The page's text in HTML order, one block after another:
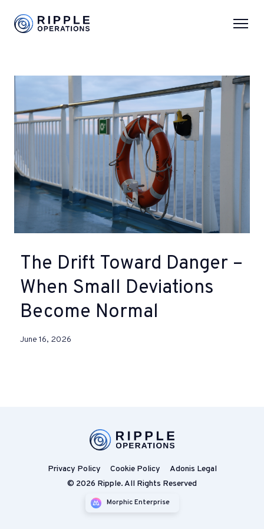
The Drift Toward Danger –
When Small Deviations
Become Normal
June 16, 2026
Privacy Policy Cookie Policy
Adonis Legal
© 2026 Ripple. All Rights Reserved
Morphic Enterprise